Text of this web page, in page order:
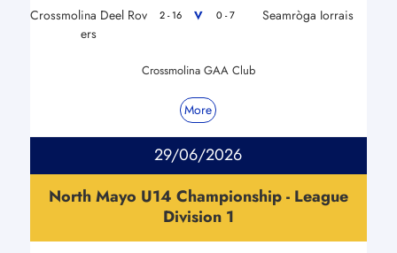
Crossmolina Deel Rov
ers
2 - 16 V 0 - 7 Seamròga Iorrais
Crossmolina GAA Club
More
29/06/2026
North Mayo U14 Championship - League
Division 1